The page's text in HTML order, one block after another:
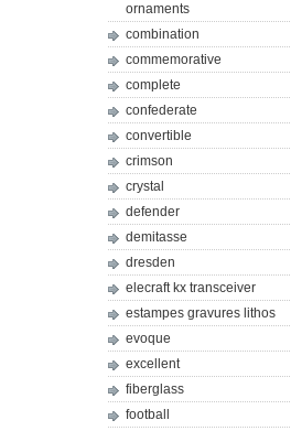
ornaments
combination
commemorative
complete
confederate
convertible
crimson
crystal
defender
demitasse
dresden
elecraft kx transceiver
estampes gravures lithos
evoque
excellent
fiberglass
football